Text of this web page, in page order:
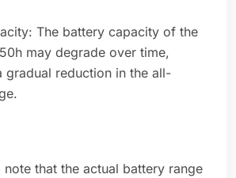
The battery capacity of the
may degrade over time,
gradual reduction in the all-
that the actual battery range